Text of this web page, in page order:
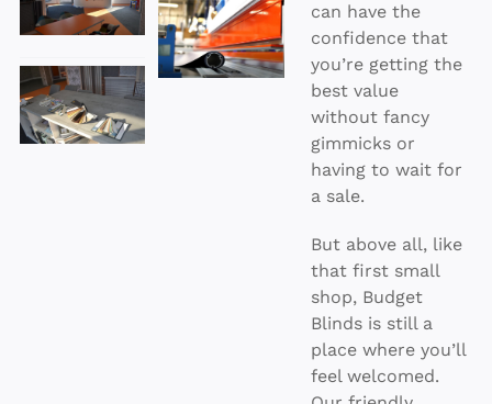
can have the
confidence that
you’re getting the
best value
without fancy
gimmicks or
having to wait for
a sale.
But above all, like
that first small
shop, Budget
Blinds is still a
place where you’ll
feel welcomed.